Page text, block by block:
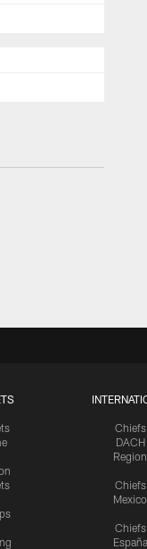
Chiefs
DACH
Region
Chiefs
Mexico
Chiefs
España